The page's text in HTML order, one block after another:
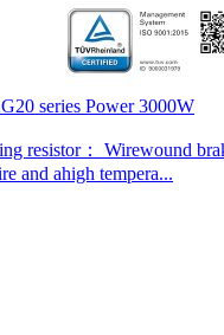
series Power 3000W
resistor： Wirewound
and ahigh tempera...